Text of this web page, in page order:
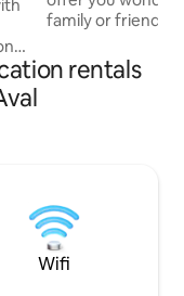
family or friends!
from Honfleur,
range of
yoga classes are
Cabin
rentals
Wifi